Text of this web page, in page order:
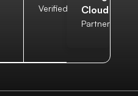
Verified
Cloud
Partner